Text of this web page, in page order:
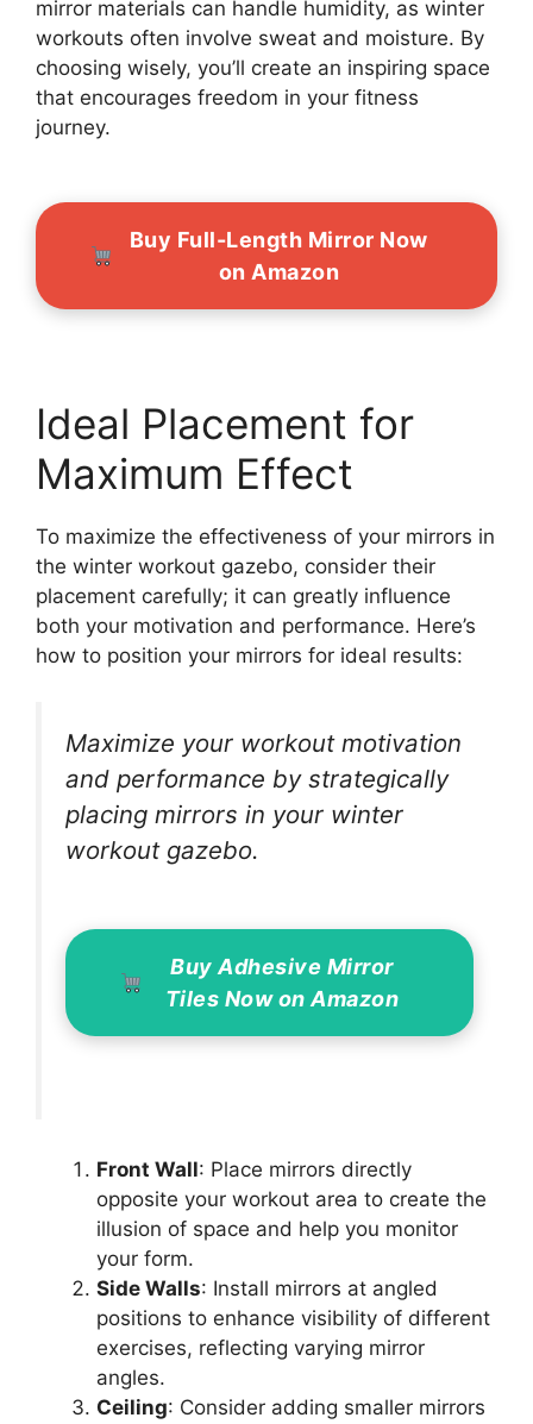
mirror materials can handle humidity, as winter
workouts often involve sweat and moisture. By
choosing wisely, you’ll create an inspiring space
that encourages freedom in your fitness
journey.
Buy Full-Length Mirror Now
on Amazon
Ideal Placement for
Maximum Effect
To maximize the effectiveness of your mirrors in
the winter workout gazebo, consider their
placement carefully; it can greatly influence
both your motivation and performance. Here’s
how to position your mirrors for ideal results:
Maximize your workout motivation
and performance by strategically
placing mirrors in your winter
workout gazebo.
Buy Adhesive Mirror
Tiles Now on Amazon
Front Wall: Place mirrors directly
opposite your workout area to create the
illusion of space and help you monitor
your form.
Side Walls: Install mirrors at angled
positions to enhance visibility of different
exercises, reflecting varying mirror
angles.
Ceiling: Consider adding smaller mirrors